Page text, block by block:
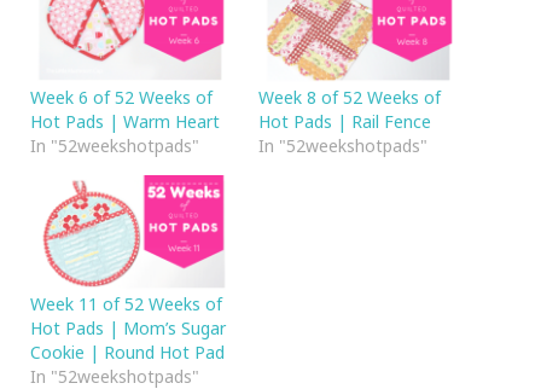
Week 6 of 52 Weeks of
Hot Pads | Warm Heart
In "52weekshotpads"
Week 8 of 52 Weeks of
Hot Pads | Rail Fence
In "52weekshotpads"
Week 11 of 52 Weeks of
Hot Pads | Mom’s Sugar
Cookie | Round Hot Pad
In "52weekshotpads"